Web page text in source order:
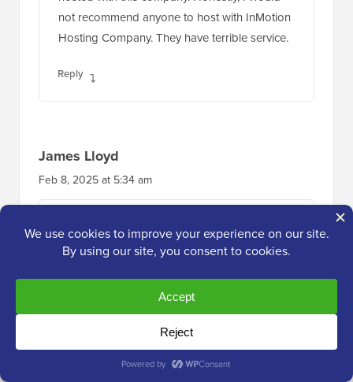
not recommend anyone to host with InMotion
Hosting Company. They have terrible service.
Reply
James Lloyd
Feb 8, 2025 at 5:34 am
Worst hosting company I’ve ever worked with.
Took up to a month to reply to urgent queries.
before my end date as their platform wasn’t
working – which also frequently happens. All
of my backups were also hosted through
them and guess what… they deleted all my
data and told me there was nothing they